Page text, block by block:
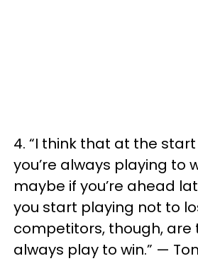
4. “I think that at the
you’re always playing to
maybe if you’re ahead
you start playing not to
competitors, though, are
always play to win.” —